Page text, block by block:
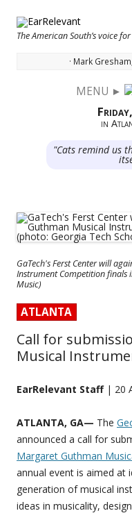
The American South’s voice
· Mark Gresham,
MENU ►
in
"Cats remind us
GaTech's Ferst Center will
Instrument Competition finals
Music)
ATLANTA
Call for
Musical
EarRelevant Staff| 20
ATLANTA, GA— The
announced a call for
Margaret Guthman
annual event is aimed at
generation of musical
ideas in musicality,